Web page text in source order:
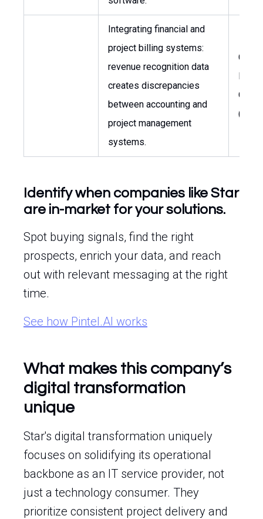
Integrating financial and
project billing systems:
revenue recognition data
creates discrepancies
between accounting and
project management
systems.
Chief
(CFO)
Identify when companies like Star
are in-market for your solutions.
Spot buying signals, find the right
prospects, enrich your data, and reach
out with relevant messaging at the right
time.
See how Pintel.AI works
What makes this company’s
digital transformation
unique
Star's digital transformation uniquely
focuses on solidifying its operational
backbone as an IT service provider, not
just a technology consumer. They
prioritize consistent project delivery and